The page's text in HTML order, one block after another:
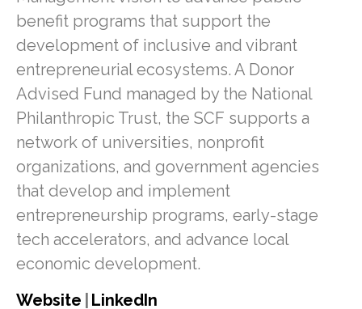
benefit programs that support the
development of inclusive and vibrant
entrepreneurial ecosystems. A Donor
Advised Fund managed by the National
Philanthropic Trust, the SCF supports a
network of universities, nonprofit
organizations, and government agencies
that develop and implement
entrepreneurship programs, early-stage
tech accelerators, and advance local
economic development.
Website LinkedIn